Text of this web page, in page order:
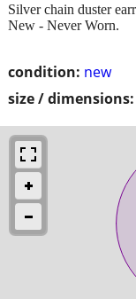
condition: new
size / dimensions:
Silver chain duster
New - Never Worn.